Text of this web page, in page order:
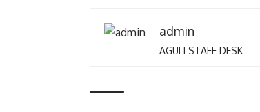
admin
AGULI STAFF DESK